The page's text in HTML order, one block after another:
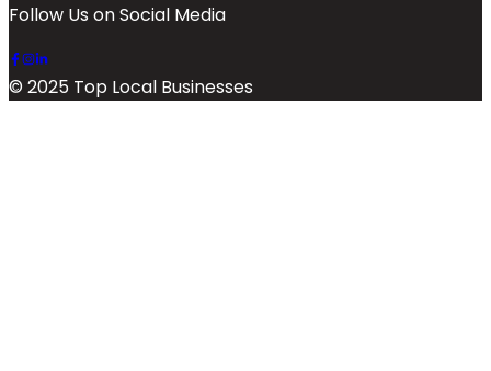
Follow Us on Social Media
© 2025 Top Local Businesses